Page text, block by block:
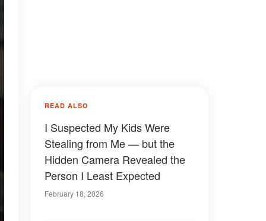
READ ALSO
I Suspected My Kids Were
Stealing from Me — but the
Hidden Camera Revealed the
Person I Least Expected
February 18, 2026